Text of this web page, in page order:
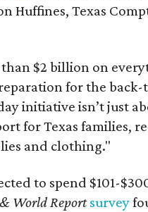
Huffines, Texas
than $2 billion on
for the
initiative isn’t just
for Texas families,
and clothing."
to spend $101-
World Reportsurvey